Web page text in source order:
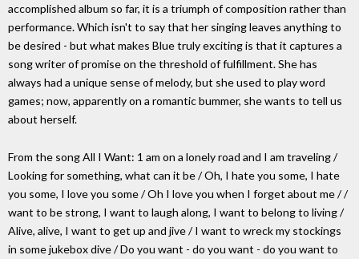
accomplished album so far, it is a triumph of composition rather than
performance. Which isn't to say that her singing leaves anything to
be desired - but what makes Blue truly exciting is that it captures a
song writer of promise on the threshold of fulfillment. She has
always had a unique sense of melody, but she used to play word
games; now, apparently on a romantic bummer, she wants to tell us
about herself.
From the song All I Want: 1 am on a lonely road and I am traveling /
Looking for something, what can it be / Oh, I hate you some, I hate
you some, I love you some / Oh I love you when I forget about me / /
want to be strong, I want to laugh along, I want to belong to living /
Alive, alive, I want to get up and jive / I want to wreck my stockings
in some jukebox dive / Do you want - do you want - do you want to